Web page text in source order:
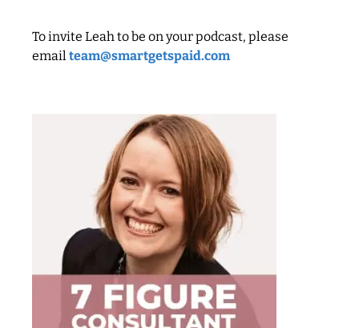
To invite Leah to be on your podcast, please
emailteam@smartgetspaid.com